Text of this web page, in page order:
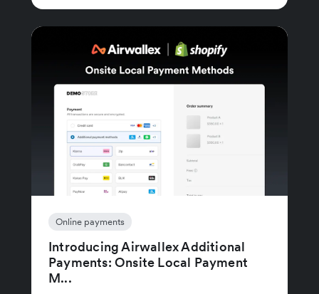
Online payments
Introducing Airwallex Additional
Payments: Onsite Local Payment
M...